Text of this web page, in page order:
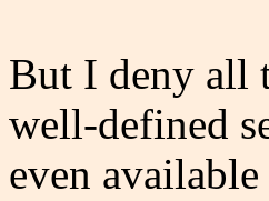
But I deny all
well-defined
even